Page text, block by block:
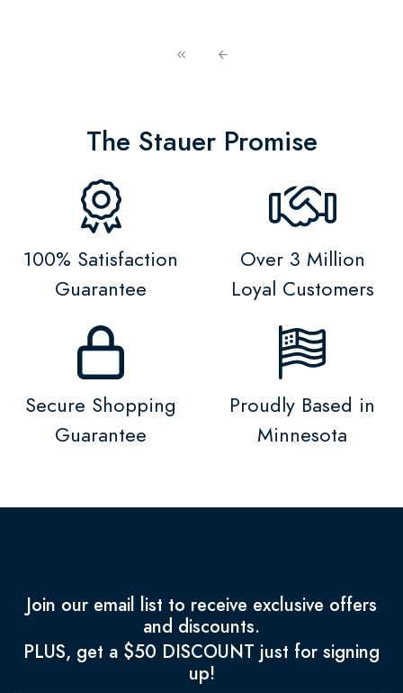
The Stauer Promise
100% Satisfaction
Guarantee
Over 3 Million
Loyal Customers
Secure Shopping
Guarantee
Proudly Based in
Minnesota
Join our email list to receive exclusive offers
and discounts.
PLUS, get a $50 DISCOUNT just for signing
up!